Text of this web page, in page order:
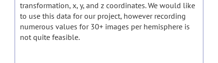
transformation, x, y, and z coordinates. We would like
to use this data for our project, however recording
numerous values for 30+ images per hemisphere is
not quite feasible.